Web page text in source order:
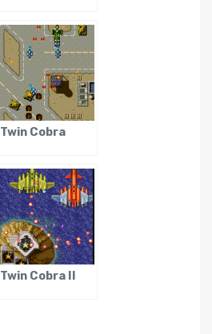
Twin Cobra
Twin Cobra II